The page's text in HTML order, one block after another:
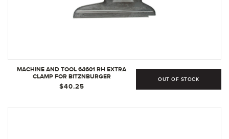
MACHINE AND TOOL 64601 RH EXTRA
CLAMP FOR BITZNBURGER
$40.25
OUT OF STOCK